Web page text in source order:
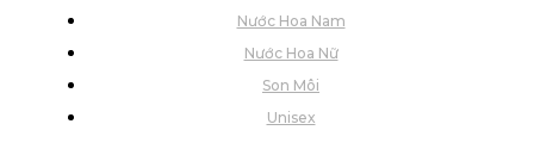
Nước Hoa Nam
Nước Hoa Nữ
Son Môi
Unisex